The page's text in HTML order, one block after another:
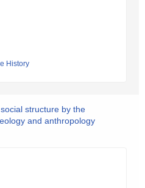
History
structure by the
and anthropology